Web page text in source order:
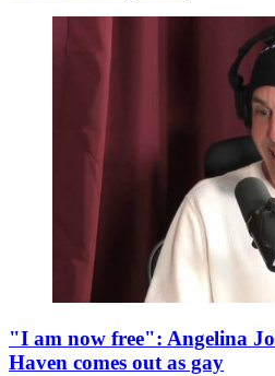
"I am now free": Angelina
Haven comes out as gay